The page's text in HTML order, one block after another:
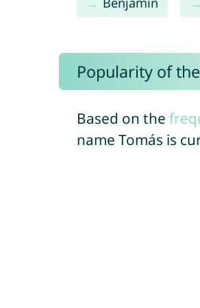
Popularity of
Based on the
name Tomás is